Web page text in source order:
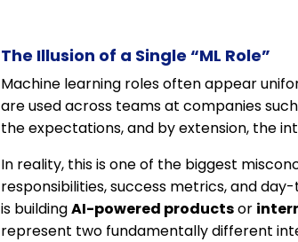
The Illusion of a Single “ML Role”
Machine learning roles often appear
are used across teams at companies
the expectations, and by extension, the
In reality, this is one of the biggest
responsibilities, success metrics, and
is buildingAI-powered productsor
represent two fundamentally different